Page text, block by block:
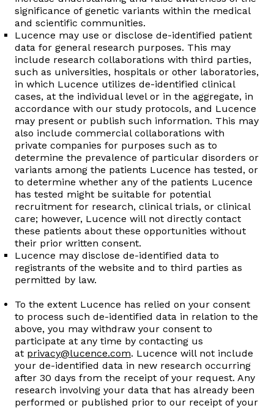
significance of genetic variants within the medical
and scientific communities.
Lucence may use or disclose de-identified patient
data for general research purposes. This may
include research collaborations with third parties,
such as universities, hospitals or other laboratories,
in which Lucence utilizes de-identified clinical
cases, at the individual level or in the aggregate, in
accordance with our study protocols, and Lucence
may present or publish such information. This may
also include commercial collaborations with
private companies for purposes such as to
determine the prevalence of particular disorders or
variants among the patients Lucence has tested, or
to determine whether any of the patients Lucence
has tested might be suitable for potential
recruitment for research, clinical trials, or clinical
care; however, Lucence will not directly contact
these patients about these opportunities without
their prior written consent.
Lucence may disclose de-identified data to
registrants of the website and to third parties as
permitted by law.
To the extent Lucence has relied on your consent
to process such de-identified data in relation to the
above, you may withdraw your consent to
participate at any time by contacting us
at privacy@lucence.com. Lucence will not include
your de-identified data in new research occurring
after 30 days from the receipt of your request. Any
research involving your data that has already been
performed or published prior to our receipt of your